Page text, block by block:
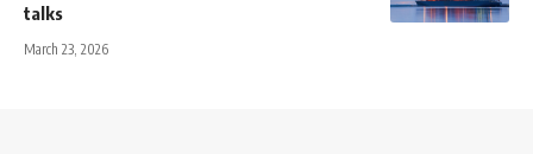
talks
March 23, 2026